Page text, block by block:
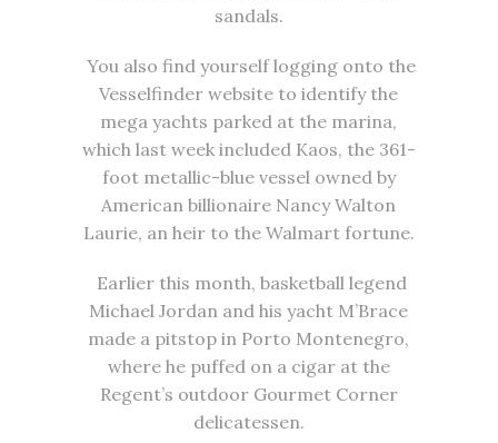
sandals.
You also find yourself logging onto the
Vesselfinder website to identify the
mega yachts parked at the marina,
which last week included Kaos, the 361-
foot metallic-blue vessel owned by
American billionaire Nancy Walton
Laurie, an heir to the Walmart fortune.
Earlier this month, basketball legend
Michael Jordan and his yacht M’Brace
made a pitstop in Porto Montenegro,
where he puffed on a cigar at the
Regent’s outdoor Gourmet Corner
delicatessen.